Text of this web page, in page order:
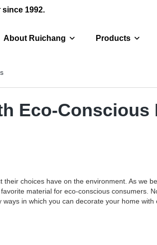
1992.
About Ruichang Products
Eco-Conscious
choices have on the environment. As we
material for eco-conscious consumers.
in which you can decorate your home with